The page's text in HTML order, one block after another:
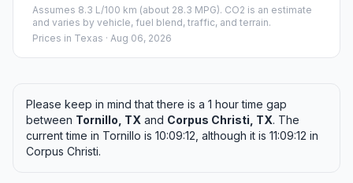
Assumes 8.3 L/100 km (about 28.3 MPG). CO2 is an estimate
and varies by vehicle, fuel blend, traffic, and terrain.
Prices in Texas · Aug 06, 2026
Please keep in mind that there is a 1 hour time gap
between Tornillo, TX and Corpus Christi, TX. The
current time in Tornillo is 10:09:12, although it is 11:09:12 in
Corpus Christi.